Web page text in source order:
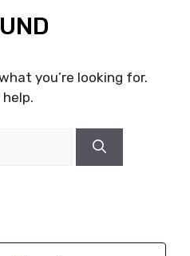
you’re looking for.